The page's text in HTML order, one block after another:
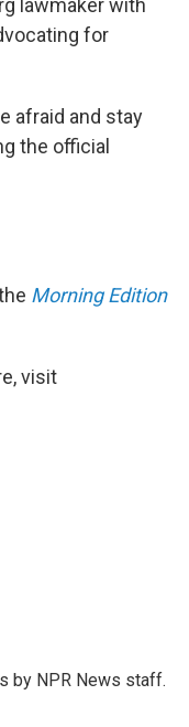
lawmaker with
for
afraid and stay
the official
Morning Edition
visit
by NPR News staff.